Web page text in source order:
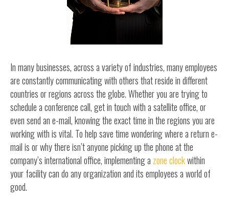
In many businesses, across a variety of industries, many employees
are constantly communicating with others that reside in different
countries or regions across the globe. Whether you are trying to
schedule a conference call, get in touch with a satellite office, or
even send an e-mail, knowing the exact time in the regions you are
working with is vital. To help save time wondering where a return e-
mail is or why there isn’t anyone picking up the phone at the
company’s international office, implementing a zone clockwithin
your facility can do any organization and its employees a world of
good.